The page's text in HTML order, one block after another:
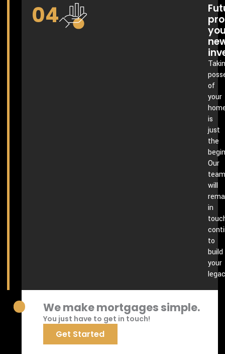
04
of
your
is
just
the
Our
team
will
in
to
build
your
We make mortgages simple.
You just have to get in touch!
Get Started